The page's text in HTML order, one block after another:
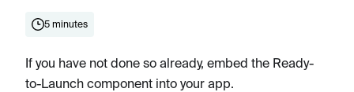
5 minutes
If you have not done so already, embed the Ready-
to-Launch component into your app.